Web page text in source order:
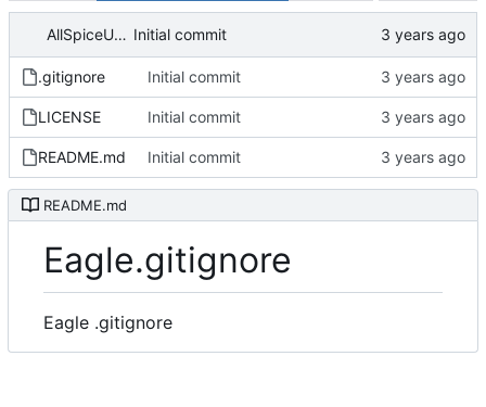
AllSpiceUser Initial commit
.gitignore Initial commit
LICENSE Initial commit
README.md Initial commit
README.md
Eagle.gitignore
Eagle .gitignore